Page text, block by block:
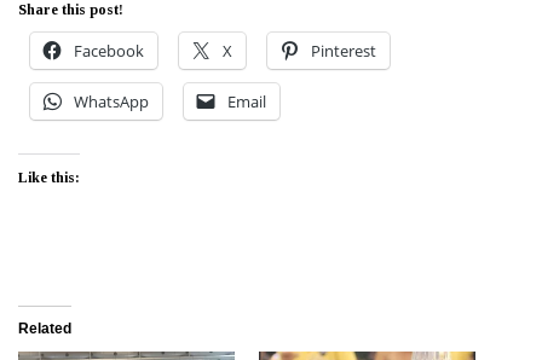
Share this post!
Facebook X Pinterest
WhatsApp Email
Like this:
Related